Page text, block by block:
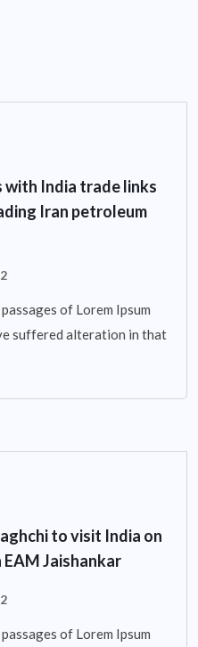
with India trade links
Iran petroleum
of Lorem Ipsum
suffered alteration in that
to visit India on
Jaishankar
of Lorem Ipsum